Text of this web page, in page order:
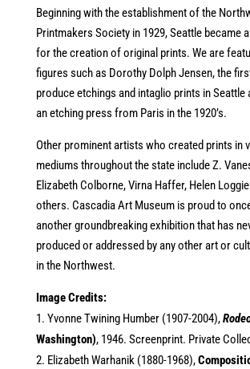
Beginning with the establishment of the
Printmakers Society in 1929, Seattle became
for the creation of original prints. We are
figures such as Dorothy Dolph Jensen, the
produce etchings and intaglio prints in
an etching press from Paris in the 1920’s.
Other prominent artists who created prints in
mediums throughout the state include Z.
Elizabeth Colborne, Virna Haffer, Helen
others. Cascadia Art Museum is proud to
another groundbreaking exhibition that has
produced or addressed by any other art or
in the Northwest.
Image Credits:
Yvonne Twining Humber (1907-2004),
Washington), 1946. Screenprint. Private
Elizabeth Warhanik (1880-1968),